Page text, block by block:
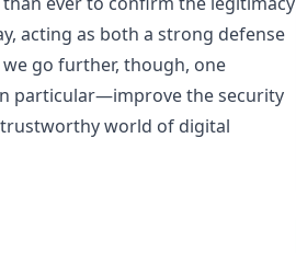
acting as both a strong defense
go further, though, one
particular—improve the security
world of digital